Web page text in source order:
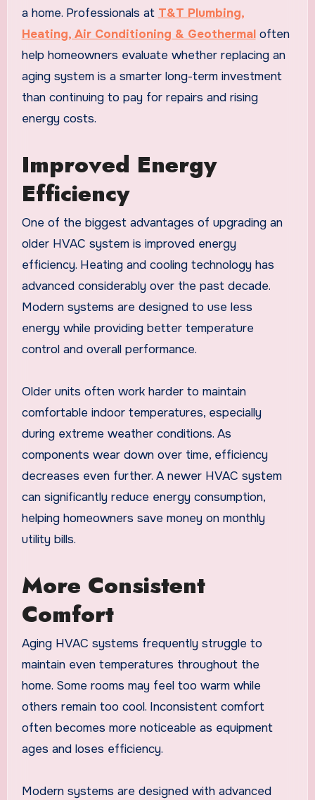
a home. Professionals at T&T Plumbing,
Heating, Air Conditioning & Geothermaloften
help homeowners evaluate whether replacing an
aging system is a smarter long-term investment
than continuing to pay for repairs and rising
energy costs.
Improved Energy
Efficiency
One of the biggest advantages of upgrading an
older HVAC system is improved energy
efficiency. Heating and cooling technology has
advanced considerably over the past decade.
Modern systems are designed to use less
energy while providing better temperature
control and overall performance.
Older units often work harder to maintain
comfortable indoor temperatures, especially
during extreme weather conditions. As
components wear down over time, efficiency
decreases even further. A newer HVAC system
can significantly reduce energy consumption,
helping homeowners save money on monthly
utility bills.
More Consistent
Comfort
Aging HVAC systems frequently struggle to
maintain even temperatures throughout the
home. Some rooms may feel too warm while
others remain too cool. Inconsistent comfort
often becomes more noticeable as equipment
ages and loses efficiency.
Modern systems are designed with advanced